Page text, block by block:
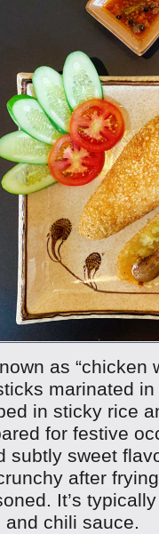
as “chicken
marinated
in sticky rice
for festive
subtly sweet
after
It’s
and chili sauce.